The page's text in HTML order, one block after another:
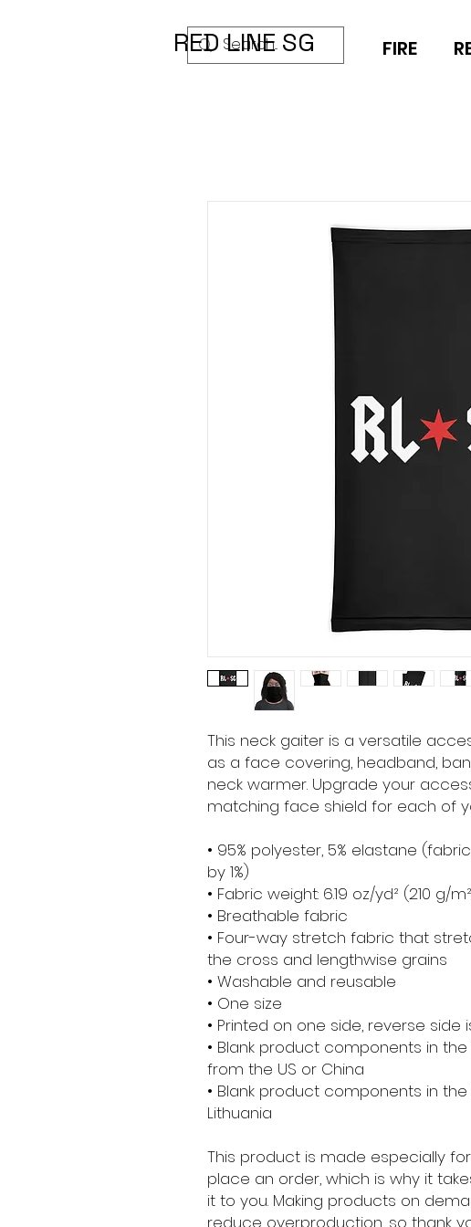
RED LINE SG FIRE
This neck gaiter is a versatile
as a face covering, headband,
neck warmer. Upgrade your
matching face shield for each of
• 95% polyester, 5% elastane
by 1%)
• Fabric weight: 6.19 oz/yd² (210 g/
• Breathable fabric
• Four-way stretch fabric that
the cross and lengthwise grains
• Washable and reusable
• One size
• Printed on one side, reverse side
• Blank product components in
from the US or China
• Blank product components in
Lithuania
This product is made especially
place an order, which is why it
it to you. Making products on
reduce overproduction, so thank